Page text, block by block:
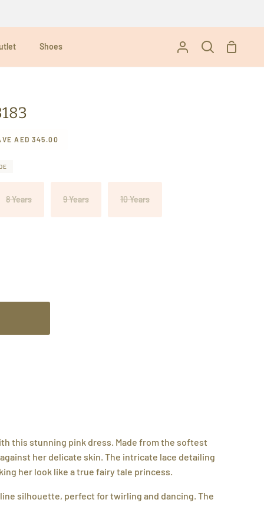
Shoes
My
Account
Search
AED 345.00
8 Years 9 Years 10 Years
this stunning pink dress. Made from the softest
her delicate skin. The intricate lace detailing
her look like a true fairy tale princess.
silhouette, perfect for twirling and dancing. The